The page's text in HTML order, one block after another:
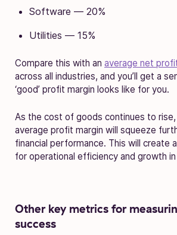
Software — 20%
Utilities — 15%
Compare this with an average net
across all industries, and you’ll get a
‘good’ profit margin looks like for you.
As the cost of goods continues to
average profit margin will squeeze
financial performance. This will create
for operational efficiency and growth
Other key metrics for
success